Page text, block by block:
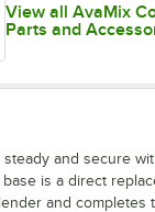
View all AvaMix
Parts and
and secure
is a direct
and completes